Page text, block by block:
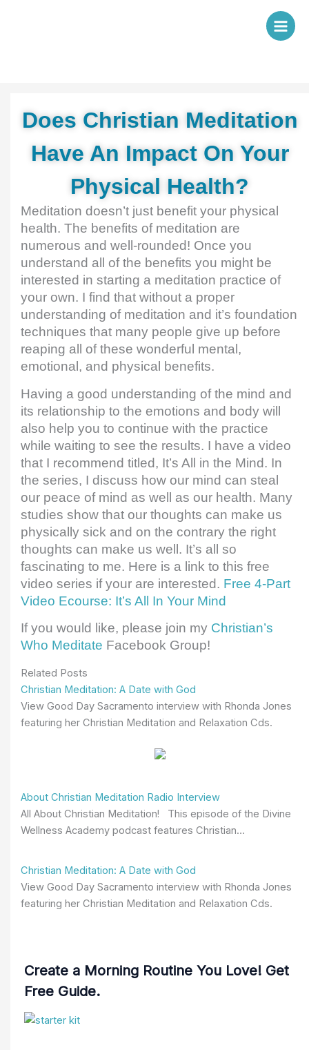
Does Christian Meditation
Have An Impact On Your
Physical Health?
Meditation doesn’t just benefit your physical
health. The benefits of meditation are
numerous and well-rounded! Once you
understand all of the benefits you might be
interested in starting a meditation practice of
your own. I find that without a proper
understanding of meditation and it’s foundation
techniques that many people give up before
reaping all of these wonderful mental,
emotional, and physical benefits.
Having a good understanding of the mind and
its relationship to the emotions and body will
also help you to continue with the practice
while waiting to see the results. I have a video
that I recommend titled, It’s All in the Mind. In
the series, I discuss how our mind can steal
our peace of mind as well as our health. Many
studies show that our thoughts can make us
physically sick and on the contrary the right
thoughts can make us well. It’s all so
fascinating to me. Here is a link to this free
video series if your are interested. Free 4-Part
Video Ecourse: It’s All In Your Mind
If you would like, please join my Christian’s
Who Meditate Facebook Group!
Related Posts
Christian Meditation: A Date with God
View Good Day Sacramento interview with Rhonda Jones
featuring her Christian Meditation and Relaxation Cds.
About Christian Meditation Radio Interview
All About Christian Meditation! This episode of the Divine
Wellness Academy podcast features Christian…
Christian Meditation: A Date with God
View Good Day Sacramento interview with Rhonda Jones
featuring her Christian Meditation and Relaxation Cds.
Create a Morning Routine You Love! Get
Free Guide.